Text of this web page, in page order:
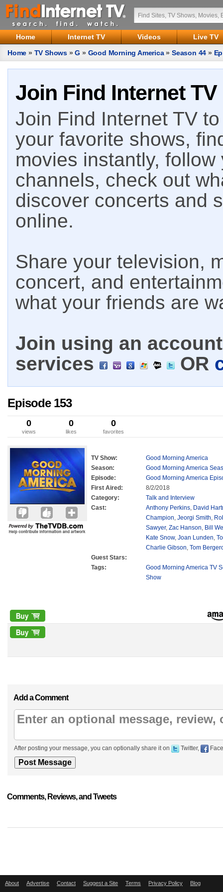
Home Internet TV Videos
Live TV
Home » TV Shows »G » Good Morning America»Season 44 »
Join Find Internet TV
Join Find Internet TV
your favorite shows,
movies instantly,
channels, check out
discover concerts and
online.
Share your television,
concert, and
what your friends are
Join using an
services
OR
Episode 153
0
views
0
likes
0
favorites
TV Show:
Good Morning America
Season:
Good Morning America
Episode:
Good Morning America
First Aired:
8/2/2018
Category:
Talk and Interview
Cast:
Anthony Perkins, David
Champion, Jeorgi Smith,
Sawyer, Zac Hanson, Bill
Kate Snow, Joan Lunden,
Charlie Gibson, Tom
Guest Stars:
Tags:
Good Morning America TV
Show
Add a Comment
After posting your message, you can optionally share it on Twitter,
Comments, Reviews, and Tweets
About Advertise Contact Suggest a Site Terms Privacy Policy Blog